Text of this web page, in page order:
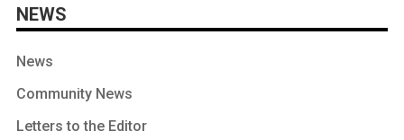
NEWS
News
Community News
Letters to the Editor